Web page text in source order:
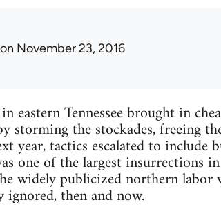
on November 23, 2016
eastern Tennessee brought in
storming the stockades, freeing
year, tactics escalated to include
one of the largest insurrections
widely publicized northern labor
ignored, then and now.